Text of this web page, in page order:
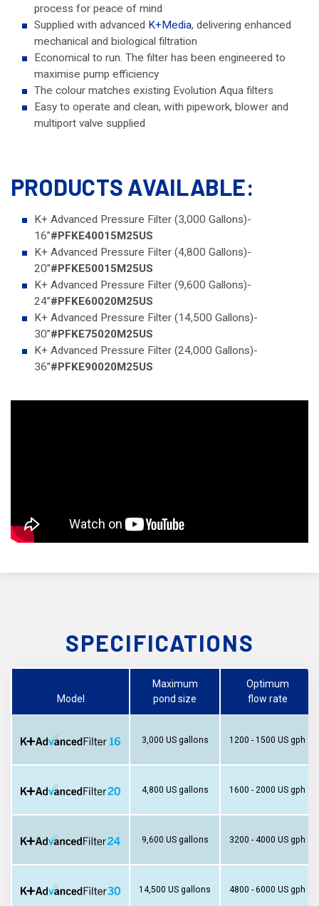
process for peace of mind
Supplied with advanced K+Media, delivering enhanced
mechanical and biological filtration
Economical to run. The filter has been engineered to
maximise pump efficiency
The colour matches existing Evolution Aqua filters
Easy to operate and clean, with pipework, blower and
multiport valve supplied
PRODUCTS AVAILABLE:
K+ Advanced Pressure Filter (3,000 Gallons)-
16”#PFKE40015M25US
K+ Advanced Pressure Filter (4,800 Gallons)-
20”#PFKE50015M25US
K+ Advanced Pressure Filter (9,600 Gallons)-
24”#PFKE60020M25US
K+ Advanced Pressure Filter (14,500 Gallons)-
30”#PFKE75020M25US
K+ Advanced Pressure Filter (24,000 Gallons)-
36”#PFKE90020M25US
SPECIFICATIONS
Model
Maximum
pond size
Optimum
flow rate
3,000 US gallons 1200 - 1500 US gph
4,800 US gallons 1600 - 2000 US gph
9,600 US gallons 3200 - 4000 US gph
14,500 US gallons 4800 - 6000 US gph